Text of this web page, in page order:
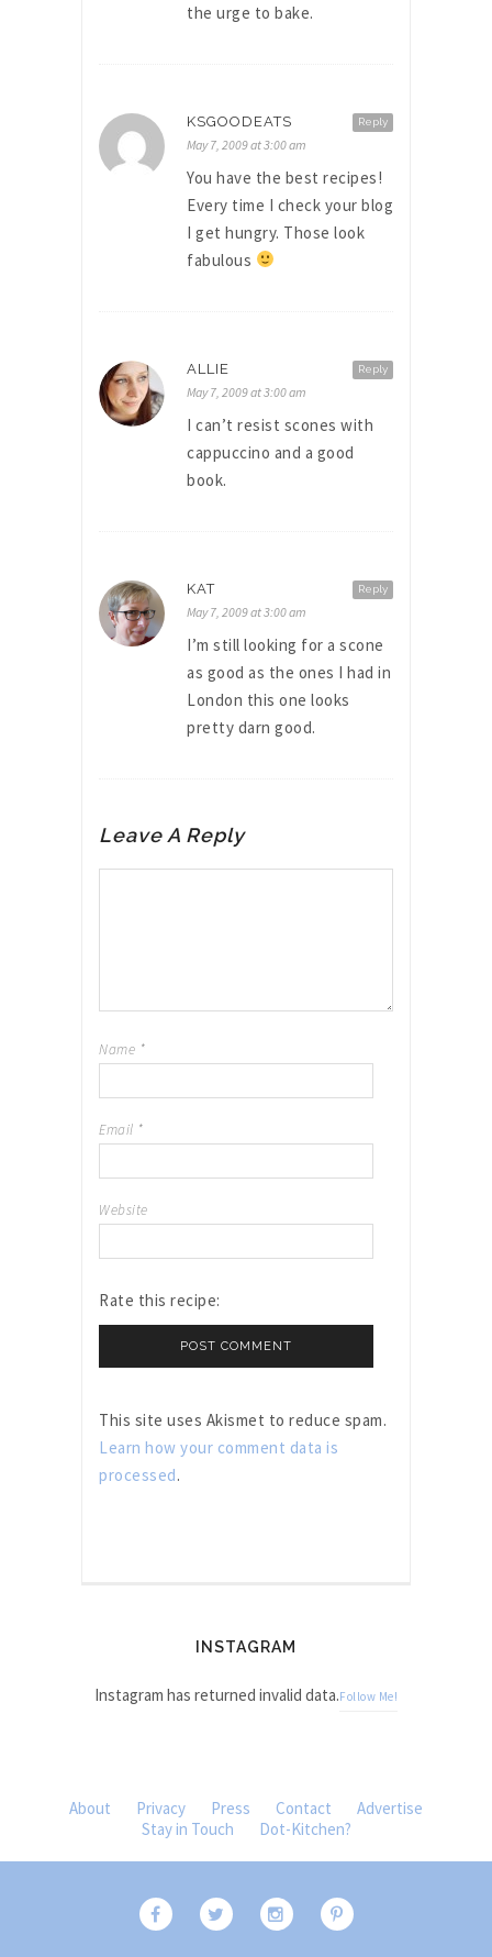
the urge to bake.
Reply
KSGOODEATS
May 7, 2009 at 3:00 am
You have the best recipes!
Every time I check your blog
I get hungry. Those look
fabulous
Reply
ALLIE
May 7, 2009 at 3:00 am
I can’t resist scones with
cappuccino and a good
book.
Reply
KAT
May 7, 2009 at 3:00 am
I’m still looking for a scone
as good as the ones I had in
London this one looks
pretty darn good.
Leave A Reply
Name *
Email *
Website
Rate this recipe:
This site uses Akismet to reduce spam.
Learn how your comment data is
processed.
INSTAGRAM
Instagram has returned invalid data.Follow Me!
About Privacy Press Contact
Advertise
Stay in Touch
Dot-Kitchen?